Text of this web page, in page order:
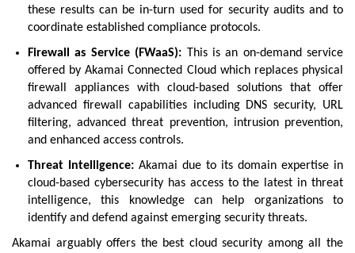
these results can be in-turn used for security audits and to
coordinate established compliance protocols.
Firewall as Service (FWaaS): This is an on-demand service
offered by Akamai Connected Cloud which replaces physical
firewall appliances with cloud-based solutions that offer
advanced firewall capabilities including DNS security, URL
filtering, advanced threat prevention, intrusion prevention,
and enhanced access controls.
Threat Intelligence: Akamai due to its domain expertise in
cloud-based cybersecurity has access to the latest in threat
intelligence, this knowledge can help organizations to
identify and defend against emerging security threats.
Akamai arguably offers the best cloud security among all the